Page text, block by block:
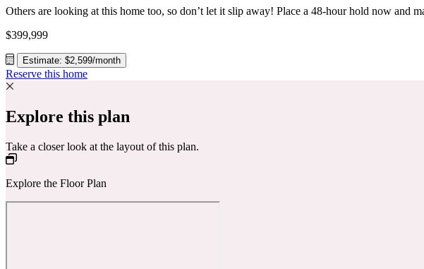
$399,999
Estimate: $2,599/month
Reserve this home
Explore this plan
Take a closer look at the layout of this plan.
Explore the Floor Plan